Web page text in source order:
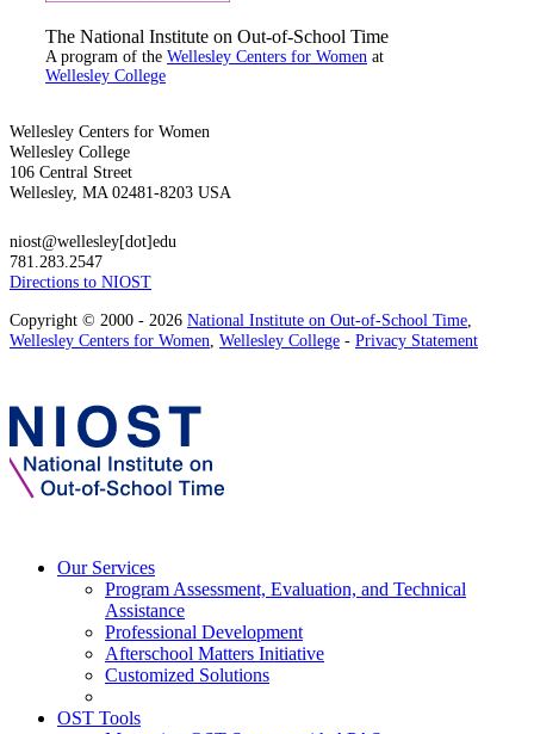
The National Institute on Out-of-School Time
A program of the Wellesley Centers for Women at
Wellesley College
Wellesley Centers for Women
Wellesley College
106 Central Street
Wellesley, MA 02481-8203 USA
niost@wellesley[dot]edu
781.283.2547
Directions to NIOST
Copyright © 2000 - 2026 National Institute on Out-of-School Time
Wellesley Centers for Women Wellesley College - Privacy Statement
Our Services
Program Assessment, Evaluation, and Technical
Assistance
Professional Development
Afterschool Matters Initiative
Customized Solutions
OST Tools